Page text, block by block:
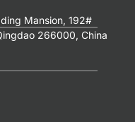
Mansion, 192#
266000, China